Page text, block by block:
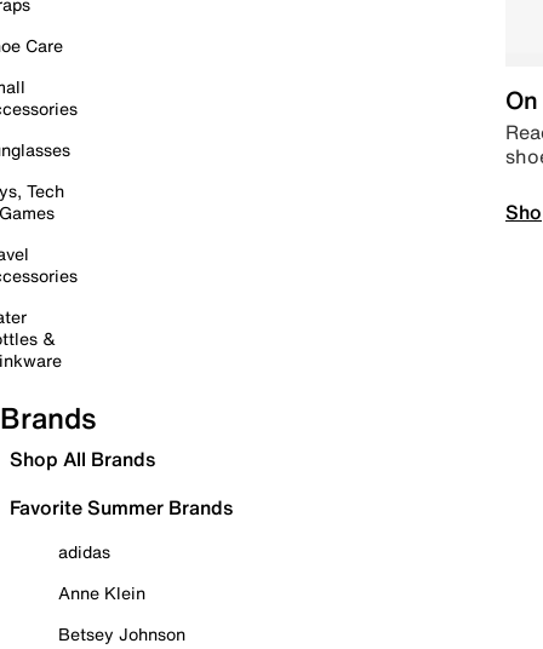
Care
Tech
&
Brands
Shop All Brands
Favorite Summer Brands
adidas
Anne Klein
Betsey Johnson